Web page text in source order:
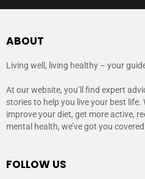
ABOUT
Living well, living healthy – your
At our website, you’ll find expert
stories to help you live your best life.
improve your diet, get more active,
mental health, we’ve got you
FOLLOW US